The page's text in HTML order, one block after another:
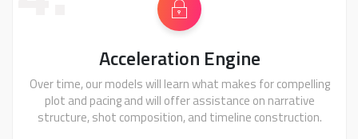
Acceleration Engine
Over time, our models will learn what makes for compelling
plot and pacing and will offer assistance on narrative
structure, shot composition, and timeline construction.